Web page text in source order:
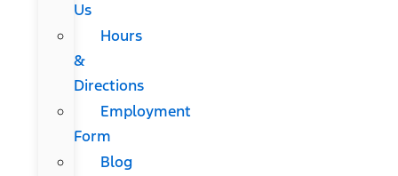
Us
Hours
&
Directions
Employment
Form
Blog